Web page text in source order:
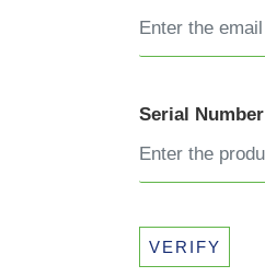
Serial Number
VERIFY